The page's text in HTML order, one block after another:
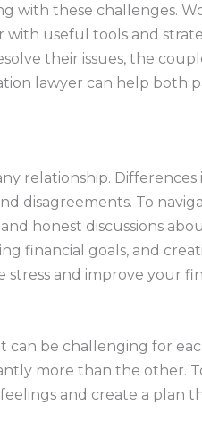
with these challenges.
useful tools and
their issues, the
lawyer can help both
relationship.
disagreements. To
honest discussions
financial goals, and
and improve your
can be challenging for
more than the other.
and create a plan